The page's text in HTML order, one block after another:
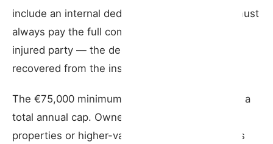
include an internal deductible, but the insurer must
always pay the full compensation owed to the
injured party — the deductible amount is
recovered from the insured separately.
The €75,000 minimum applies per claim, not as a
total annual cap. Owners with higher-capacity
properties or higher-value assets should assess